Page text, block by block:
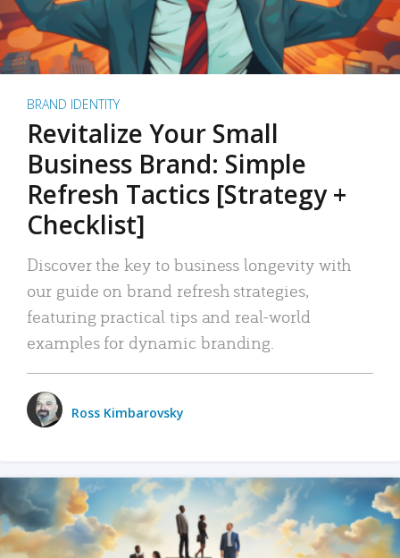
BRAND IDENTITY
Revitalize Your Small
Business Brand: Simple
Refresh Tactics [Strategy +
Checklist]
Discover the key to business longevity with
our guide on brand refresh strategies,
featuring practical tips and real-world
examples for dynamic branding.
Ross Kimbarovsky